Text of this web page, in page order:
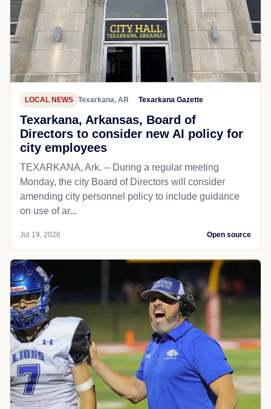
LOCAL NEWS Texarkana, AR Texarkana Gazette
Texarkana, Arkansas, Board of
Directors to consider new AI policy for
city employees
TEXARKANA, Ark. -- During a regular meeting
Monday, the city Board of Directors will consider
amending city personnel policy to include guidance
on use of ar...
Jul 19, 2026 Open source